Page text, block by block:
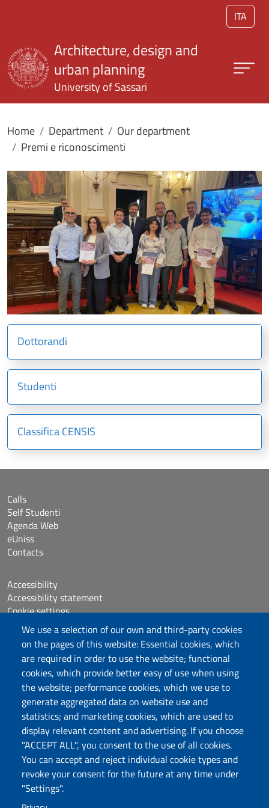
ITA
We use a selection of our own and third-party cookies
on the pages of this website: Essential cookies, which
are required in order to use the website; functional
cookies, which provide better easy of use when using
the website; performance cookies, which we use to
generate aggregated data on website use and
statistics; and marketing cookies, which are used to
display relevant content and advertising. If you choose
"ACCEPT ALL", you consent to the use of all cookies.
You can accept and reject individual cookie types and
revoke your consent for the future at any time under
"Settings".
Architecture, design and
urban planning
University of Sassari
Home Department
Our department
Premi e riconoscimenti
Dottorandi
Studenti
Classifica CENSIS
DADU – Dipartimento di Architettura, Design e
Urbanistica
Università degli Studi di Sassari
Palazzo del Pou Salit – Piazza Duomo,
6- 07041 Alghero
dip.architettura.design.urbanistica@pec.uniss.it
Calls
Self Studenti
Agenda Web
eUniss
Contacts
Accessibility
Accessibility statement
Cookie settings
Sitemap
Protocollo
Follow us